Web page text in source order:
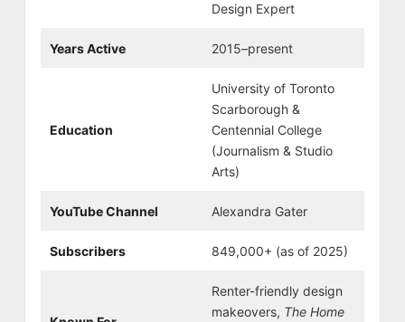
Design Expert
Years Active 2015–present
Education
University of Toronto
Scarborough &
Centennial College
(Journalism & Studio
Arts)
YouTube Channel Alexandra Gater
Subscribers 849,000+ (as of 2025)
Renter-friendly design
makeovers, The Home